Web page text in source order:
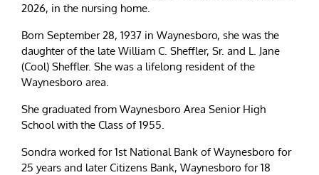
2026, in the nursing home.
Born September 28, 1937 in Waynesboro, she was the
daughter of the late William C. Sheffler, Sr. and L. Jane
(Cool) Sheffler. She was a lifelong resident of the
Waynesboro area.
She graduated from Waynesboro Area Senior High
School with the Class of 1955.
Sondra worked for 1st National Bank of Waynesboro for
25 years and later Citizens Bank, Waynesboro for 18